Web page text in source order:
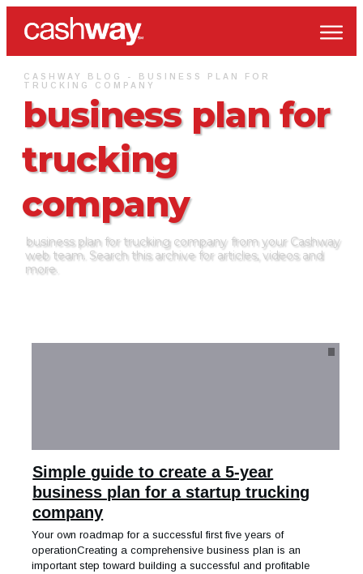
CASHWAY BLOG -
BUSINESS PLAN FOR
TRUCKING COMPANY
business plan for
trucking
company
business plan for trucking company from your Cashway
web team. Search this archive for articles, videos and
more.
Simple guide to create a 5-year
business plan for a startup trucking
company
Your own roadmap for a successful first five years of
operationCreating a comprehensive business plan is an
important step toward building a successful and profitable